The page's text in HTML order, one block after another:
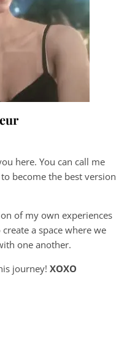
here. You can call me
become the best version
of my own experiences
a space where we
one another.
journey! XOXO